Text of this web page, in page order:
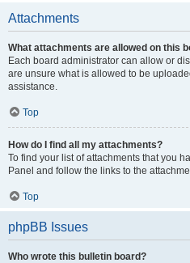
Attachments
What attachments are allowed on this
Each board administrator can allow or
are unsure what is allowed to be
assistance.
Top
How do I find all my attachments?
To find your list of attachments that you
Panel and follow the links to the
Top
phpBB Issues
Who wrote this bulletin board?